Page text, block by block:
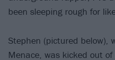
been sleeping rough for
Stephen (pictured below),
Menace, was kicked out